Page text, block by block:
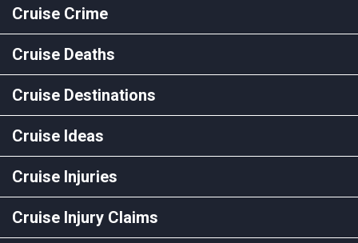
Cruise Crime
Cruise Deaths
Cruise Destinations
Cruise Ideas
Cruise Injuries
Cruise Injury Claims